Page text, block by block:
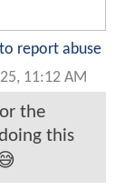
report abuse
11:12 AM
the
this